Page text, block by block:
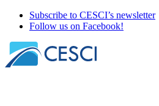
Subscribe to CESCI’s newsletter
Follow us on Facebook!